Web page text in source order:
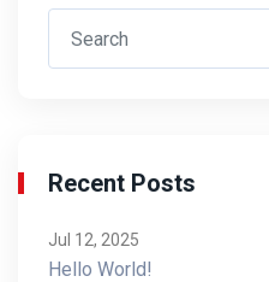
Recent Posts
Jul 12, 2025
Hello World!